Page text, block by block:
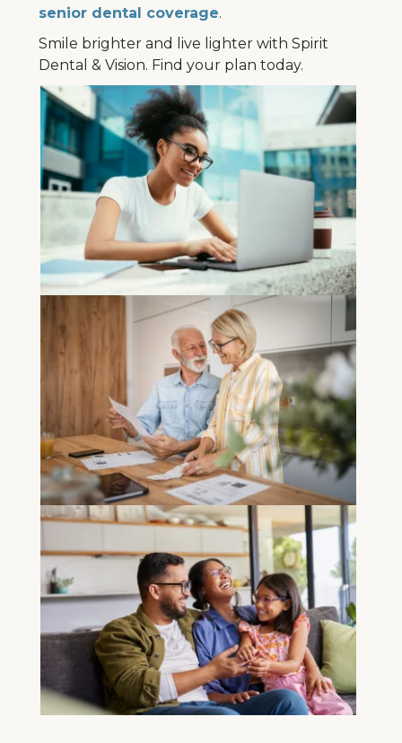
senior dental coverage.
Smile brighter and live lighter with Spirit
Dental & Vision. Find your plan today.